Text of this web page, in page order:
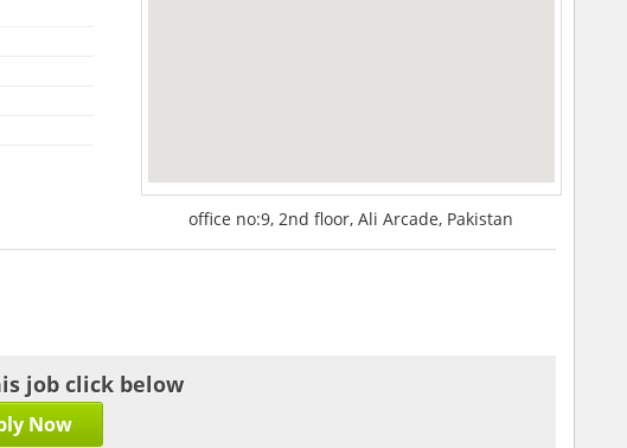
office no:9, 2nd floor, Ali Arcade, Pakistan
job click below
Now